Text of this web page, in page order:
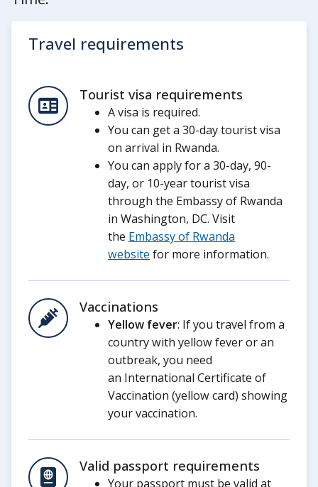
Travel requirements
Tourist visa requirements
A visa is required.
You can get a 30-day tourist visa
on arrival in Rwanda.
You can apply for a 30-day, 90-
day, or 10-year tourist visa
through the Embassy of Rwanda
in Washington, DC. Visit
the Embassy of Rwanda
website for more information.
Vaccinations
Yellow fever: If you travel from a
country with yellow fever or an
outbreak, you need
an International Certificate of
Vaccination (yellow card) showing
your vaccination.
Valid passport requirements
Your passport must be valid at